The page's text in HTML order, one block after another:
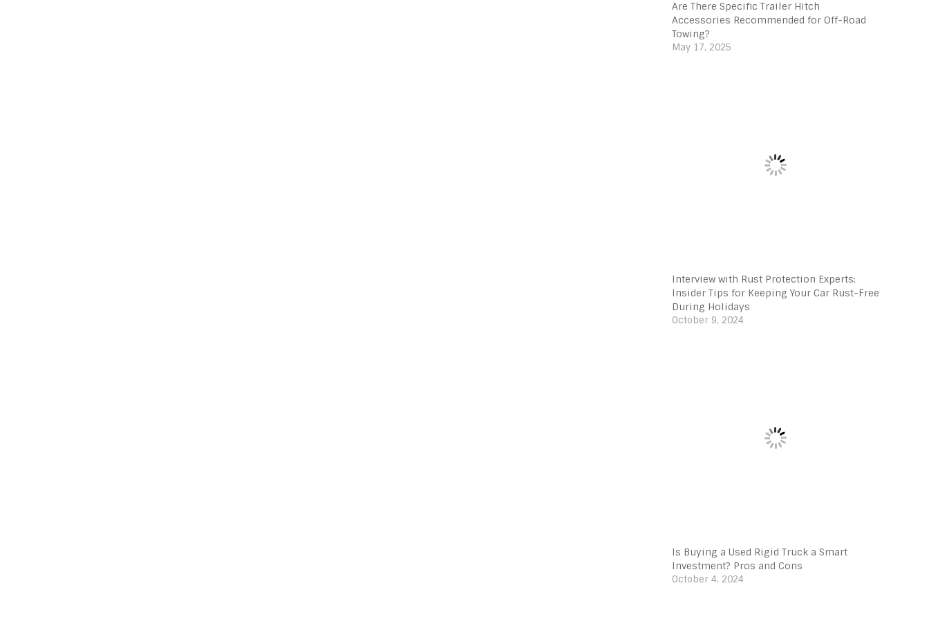
Are There Specific Trailer Hitch
Accessories Recommended for Off-Road
Towing?
May 17, 2025
Interview with Rust Protection Experts:
Insider Tips for Keeping Your Car Rust-Free
During Holidays
October 9, 2024
Is Buying a Used Rigid Truck a Smart
Investment? Pros and Cons
October 4, 2024